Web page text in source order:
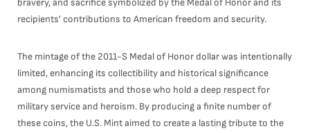
bravery, and sacrifice symbolized by the Medal of Honor and its
recipients' contributions to American freedom and security.
The mintage of the 2011-S Medal of Honor dollar was intentionally
limited, enhancing its collectibility and historical significance
among numismatists and those who hold a deep respect for
military service and heroism. By producing a finite number of
these coins, the U.S. Mint aimed to create a lasting tribute to the